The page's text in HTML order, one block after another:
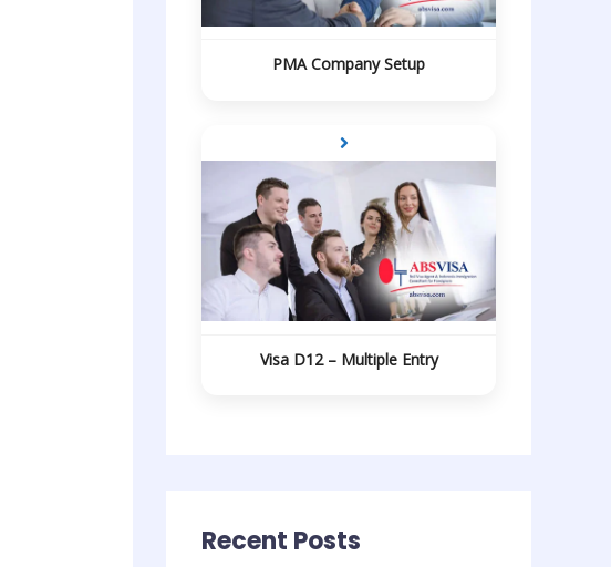
PMA Company Setup
Visa D12 – Multiple Entry
Recent Posts